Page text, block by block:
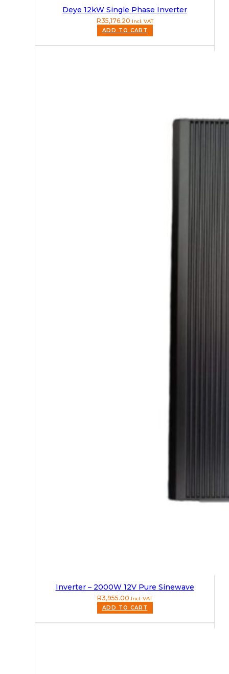
Deye 12kW Single Phase Inverter
R35,176.20 Incl. VAT
ADD TO CART
Inverter – 2000W 12V Pure Sinewave
R3,955.00 Incl. VAT
ADD TO CART